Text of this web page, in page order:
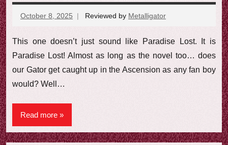
October 8, 2025 Reviewed by Metalligator
This one doesn’t just sound like Paradise Lost. It is
Paradise Lost! Almost as long as the novel too… does
our Gator get caught up in the Ascension as any fan boy
would? Well…
Read more